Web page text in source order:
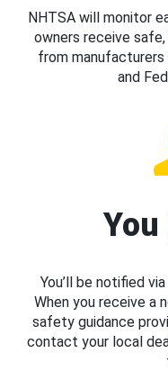
NHTSA will monitor
owners receive
from
and
You’ll be notified
When you receive a
safety guidance
contact your local